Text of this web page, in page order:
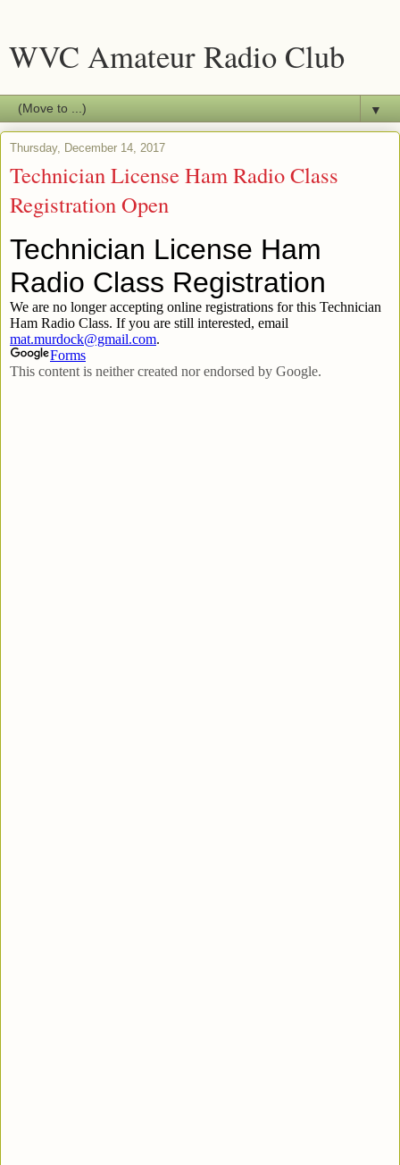
WVC Amateur Radio Club
▼
Thursday, December 14, 2017
Technician License Ham Radio Class
Registration Open